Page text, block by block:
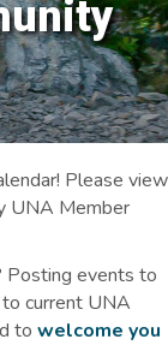
Please view
UNA Member
Posting events to
current UNA
to welcome you